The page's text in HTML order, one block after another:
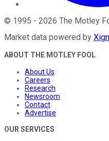
© 1995 - 2026 The Motley
Market data powered by
ABOUT THE MOTLEY FOOL
About Us
Careers
Research
Newsroom
Contact
Advertise
OUR SERVICES